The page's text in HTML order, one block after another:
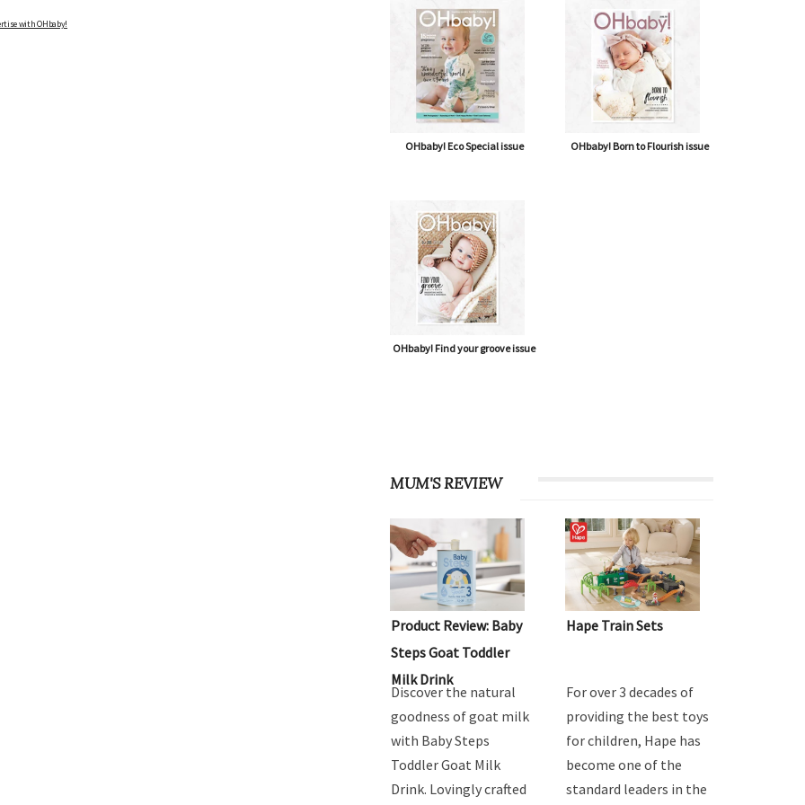
with OHbaby!
MUM'S REVIEW
Product Review: Baby
Steps Goat Toddler
Milk Drink
Discover the natural
goodness of goat milk
with Baby Steps
Toddler Goat Milk
For over 3 decades of
providing the best toys
for children, Hape has
become one of the